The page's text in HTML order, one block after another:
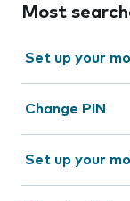
Most
Set up your
Change PIN
Set up your